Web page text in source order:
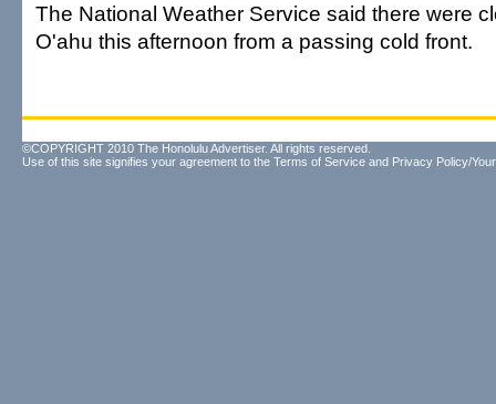
The National Weather Service said there were
O'ahu this afternoon from a passing cold front.
©COPYRIGHT 2010 The Honolulu Advertiser. All rights reserved.
Use of this site signifies your agreement to the Terms of Service and Privacy Policy/